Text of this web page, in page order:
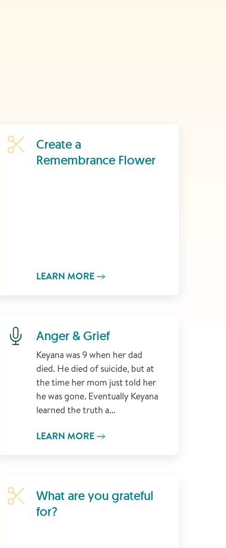
Learn MoreCreate a
Remembrance Flower
LEARN MORE
Learn MoreAnger & Grief
Keyana was 9 when her dad
died. He died of suicide, but at
the time her mom just told her
he was gone. Eventually Keyana
learned the truth a...
LEARN MORE
Learn MoreWhat are you grateful
for?